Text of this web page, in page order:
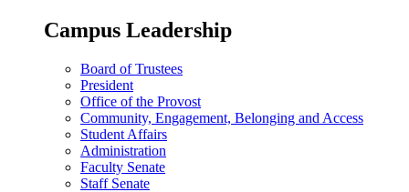
Campus Leadership
Board of Trustees
President
Office of the Provost
Community, Engagement, Belonging and Access
Student Affairs
Administration
Faculty Senate
Staff Senate